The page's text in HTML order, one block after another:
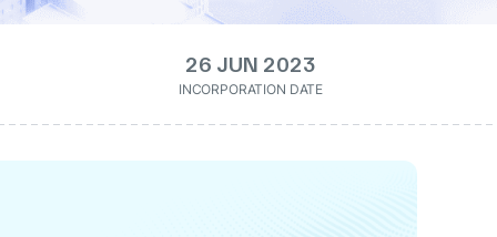
26 JUN 2023
INCORPORATION DATE